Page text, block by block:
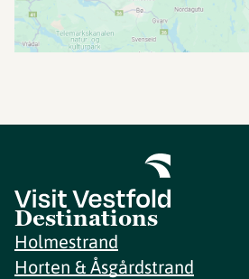
Destinations
Holmestrand
Horten & Åsgårdstrand